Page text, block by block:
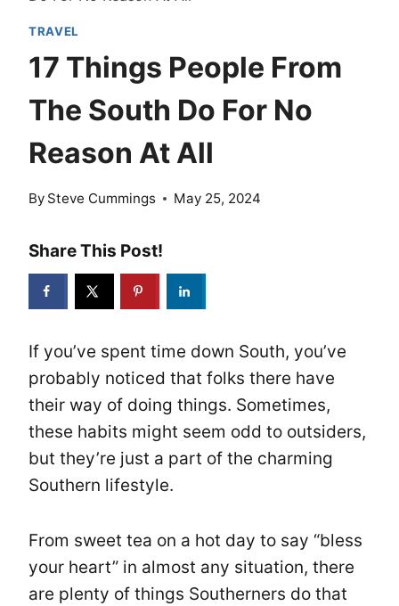
TRAVEL
17 Things People From
The South Do For No
Reason At All
By Steve Cummings May 25, 2024
Share This Post!
If you’ve spent time down South, you’ve
probably noticed that folks there have
their way of doing things. Sometimes,
these habits might seem odd to outsiders,
but they’re just a part of the charming
Southern lifestyle.
From sweet tea on a hot day to say “bless
your heart” in almost any situation, there
are plenty of things Southerners do that